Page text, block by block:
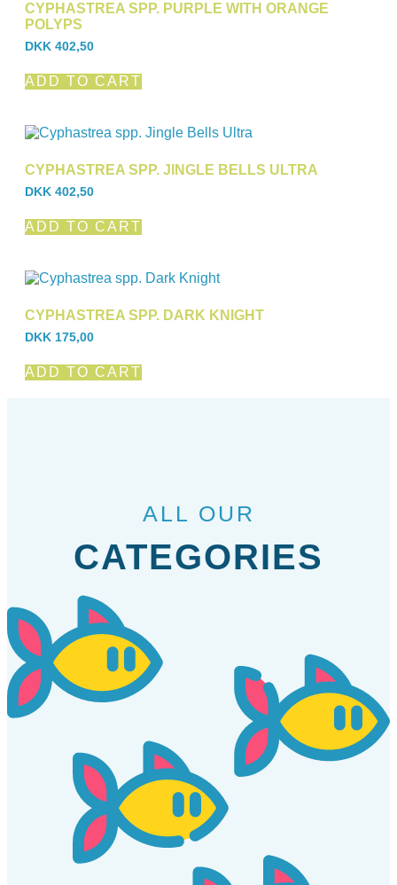
CYPHASTREA SPP. PURPLE WITH ORANGE
POLYPS
DKK 402,50
ADD TO CART
CYPHASTREA SPP. JINGLE BELLS ULTRA
DKK 402,50
ADD TO CART
CYPHASTREA SPP. DARK KNIGHT
DKK 175,00
ADD TO CART
ALL OUR
CATEGORIES